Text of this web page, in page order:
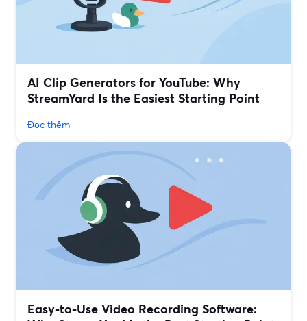
AI Clip Generators for YouTube: Why
StreamYard Is the Easiest Starting Point
Đọc thêm
Easy-to-Use Video Recording Software: